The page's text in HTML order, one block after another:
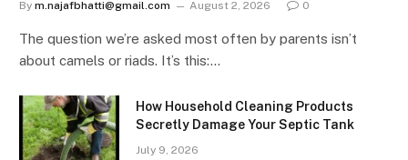
By m.najafbhatti@gmail.com August 2, 2026 0
The question we’re asked most often by parents isn’t
about camels or riads. It’s this:…
How Household Cleaning Products
Secretly Damage Your Septic Tank
July 9, 2026